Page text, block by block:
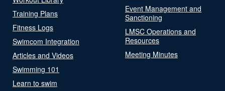
Training Plans
Fitness Logs
Swimcom Integration
Articles and Videos
Swimming 101
Learn to swim
Event Management and
Sanctioning
LMSC Operations and
Resources
Meeting Minutes